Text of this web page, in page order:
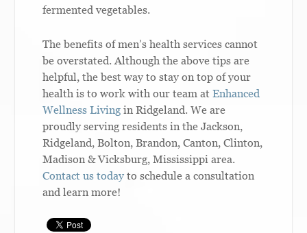
fermented vegetables.
The benefits of men’s health services cannot
be overstated. Although the above tips are
helpful, the best way to stay on top of your
health is to work with our team atEnhanced
Wellness Living in Ridgeland. We are
proudly serving residents in the Jackson,
Ridgeland, Bolton, Brandon, Canton, Clinton,
Madison & Vicksburg, Mississippi area.
Contact us today to schedule a consultation
and learn more!